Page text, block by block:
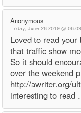
Anonymous
Friday, June 28 2019 @
Loved to read
that traffic show
So it should
over the weekend
http://awriter.org/
interesting to read